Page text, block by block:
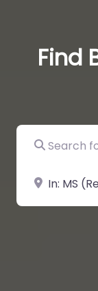
Find
Search for
Near